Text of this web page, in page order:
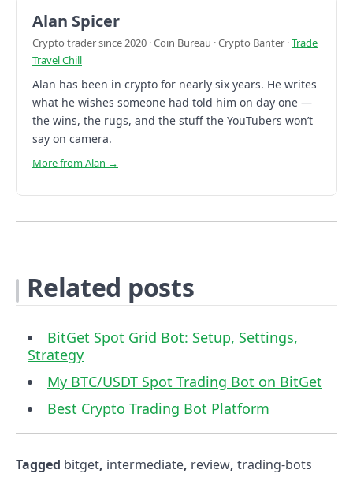
Alan Spicer
Crypto trader since 2020 · Coin Bureau · Crypto Banter ·Trade
Travel Chill
Alan has been in crypto for nearly six years. He writes
what he wishes someone had told him on day one —
the wins, the rugs, and the stuff the YouTubers won’t
say on camera.
More from Alan →
Related posts
BitGet Spot Grid Bot: Setup, Settings,
Strategy
My BTC/USDT Spot Trading Bot on BitGet
Best Crypto Trading Bot Platform
Tagged bitget, intermediate, review, trading-bots